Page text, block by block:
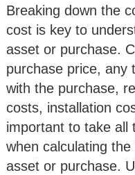
Breaking down the
cost is key to
asset or purchase.
purchase price, any
with the purchase,
costs, installation
important to take all
when calculating
asset or purchase.